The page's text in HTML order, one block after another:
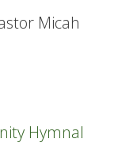
Micah
Hymnal